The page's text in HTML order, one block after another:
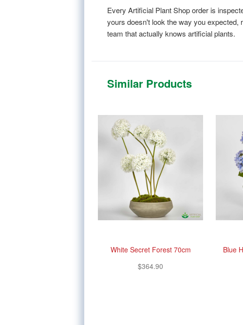
Every Artificial Plant Shop order is
yours doesn't look the way you expected,
team that actually knows artificial plants.
Similar Products
White Secret Forest 70cm
$364.90
Blue